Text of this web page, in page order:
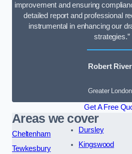
improvement and ensuring
detailed report and professional
instrumental in enhancing our
strategies.”
Robert
Greater London
Get A Free
Areas we cover
Cheltenham
Tewkesbury
Dursley
Kingswood